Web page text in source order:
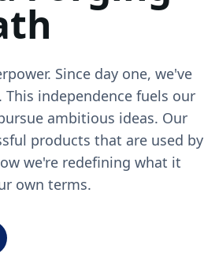
Since day one, we've
independence fuels our
ambitious ideas. Our
products that are used by
we're redefining what it
own terms.